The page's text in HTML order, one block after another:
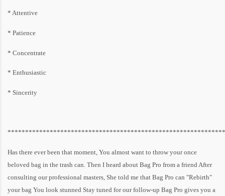
* Attentive
* Patience
* Concentrate
* Enthusiastic
* Sincerity
Has there ever been that moment, You almost want to throw your once
beloved bag in the trash can. Then I heard about Bag Pro from a friend After
consulting our professional masters, She told me that Bag Pro can "Rebirth"
your bag You look stunned Stay tuned for our follow-up Bag Pro gives you a